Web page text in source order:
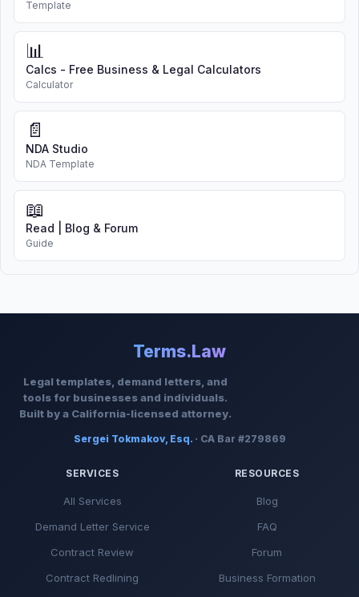
Template
📊
Calcs - Free Business & Legal Calculators
Calculator
📄
NDA Studio
NDA Template
📖
Read | Blog & Forum
Guide
Terms.Law
Legal templates, demand letters, and
tools for businesses and individuals.
Built by a California-licensed attorney.
Sergei Tokmakov, Esq.· CA Bar #279869
SERVICES
All Services
Demand Letter Service
Contract Review
Contract Redlining
RESOURCES
Blog
FAQ
Forum
Business Formation